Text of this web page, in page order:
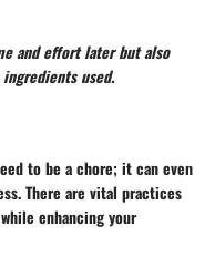
and effort later but also
used.
to be a chore; it can even
There are vital practices
enhancing your